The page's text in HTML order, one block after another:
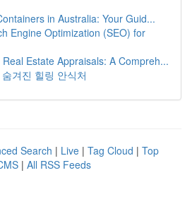
in Australia: Your Guid...
Engine Optimization (SEO) for
Estate Appraisals: A Compreh...
겨진 힐링 안식처
Search | Live | Tag Cloud | Top
| All RSS Feeds